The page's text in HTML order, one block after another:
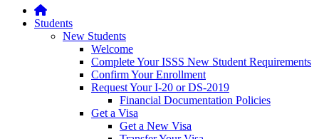
Students
New Students
Welcome
Complete Your ISSS New Student Requirements
Confirm Your Enrollment
Request Your I-20 or DS-2019
Financial Documentation Policies
Get a Visa
Get a New Visa